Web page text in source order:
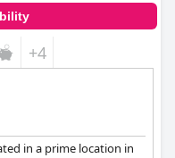
+4
in a prime location in